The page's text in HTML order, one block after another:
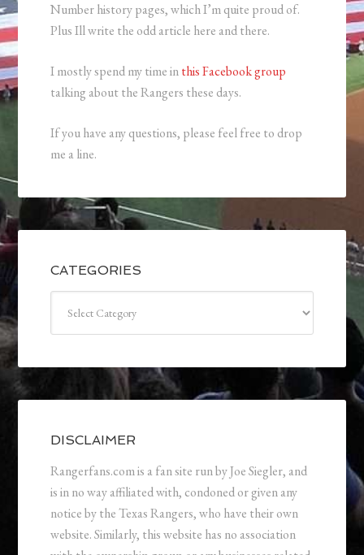
Number history pages, which I’m quite proud of.
Plus Ill write the odd article here and there.
I mostly spend my time inthis Facebook group
talking about the Rangers these days.
If you have any questions, please feel free to drop
me a line.
CATEGORIES
DISCLAIMER
Rangerfans.com is a fan site run by Joe Siegler, and
is in no way affiliated with, condoned or given any
notice by the Texas Rangers, who have their own
website. Similarly, this website has no association